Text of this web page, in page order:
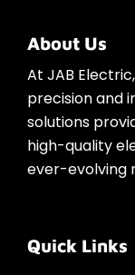
About Us
At JAB
precision and
solutions
high-quality
ever-evolving
Quick Links